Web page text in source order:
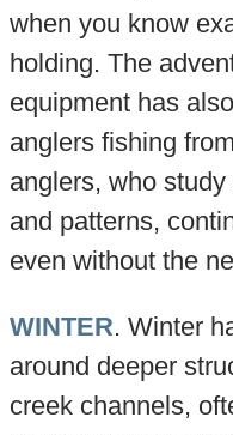
when you know
holding. The
equipment has
anglers fishing
anglers, who
and patterns,
even without the
WINTER. Winter
around deeper
creek channels,